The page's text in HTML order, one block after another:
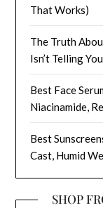
That Works)
The Truth
Isn’t Telling
Best Face
Niacinamide,
Best
Cast, Humid
SHOP